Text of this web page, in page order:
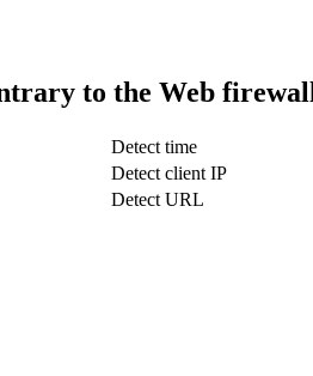
to the Web
Detect time
Detect client IP
Detect URL